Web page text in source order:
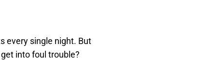
every single night. But
into foul trouble?